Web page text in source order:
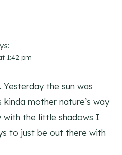
1:42 pm
the sun was
mother nature’s way
the little shadows I
to just be out there with